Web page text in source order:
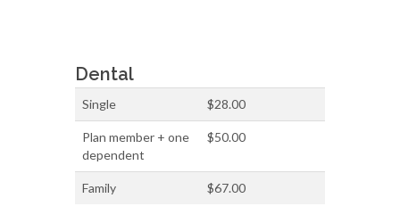
Dental
Single $28.00
Plan member + one
dependent
$50.00
Family $67.00